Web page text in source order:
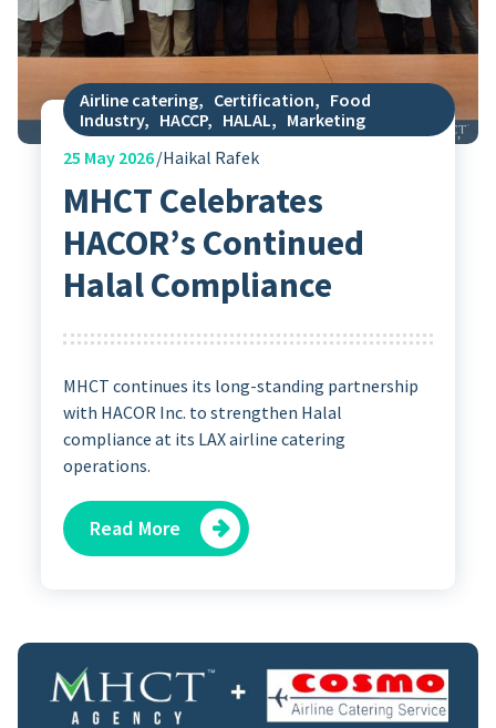
Airline catering, Certification, Food
Industry, HACCP, HALAL, Marketing
25 May 2026 Haikal Rafek
MHCT Celebrates
HACOR’s Continued
Halal Compliance
MHCT continues its long-standing partnership
with HACOR Inc. to strengthen Halal
compliance at its LAX airline catering
operations.
Read More